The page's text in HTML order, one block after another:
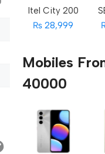
Itel City 200
₨ 28,999
Mobiles
40000